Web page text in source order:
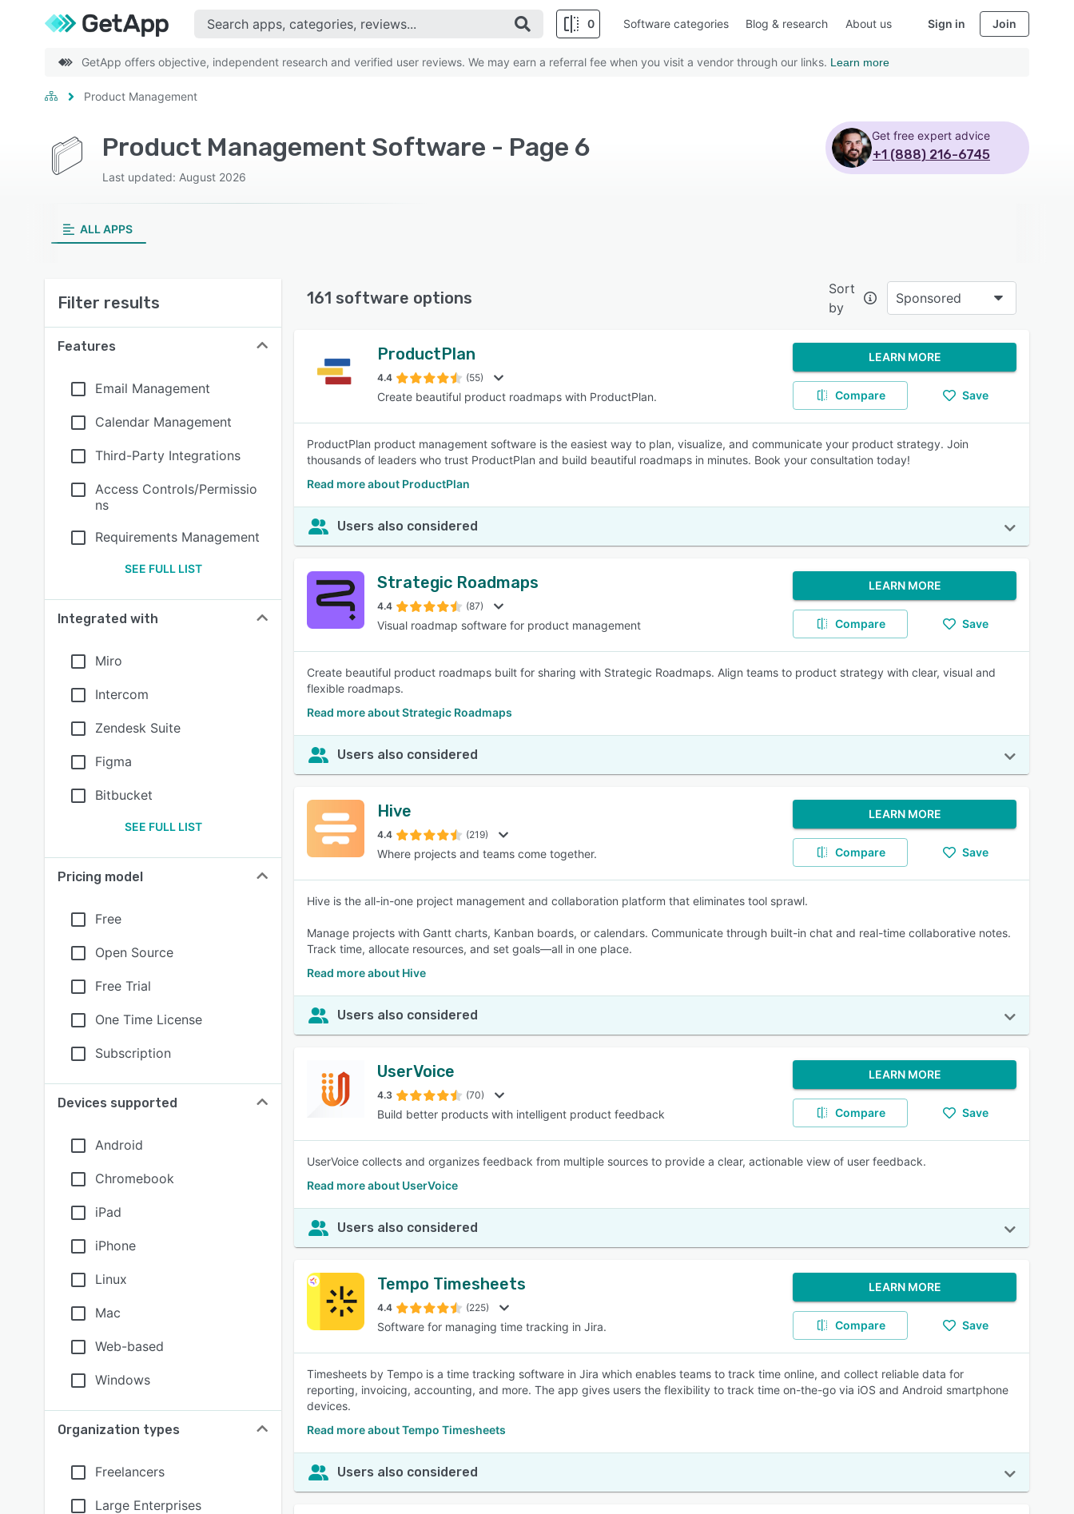
0
SEE COMPARISON
Software categories Blog & research About us Sign in Join
GetApp offers objective, independent research and verified user reviews. We may earn a referral fee when you visit a vendor through our links. Learn more
Product Management
Product Management Software - Page 6
Last updated: August 2026
Get free expert advice
+1 (888) 216-6745
ALL APPS
Filter results
Features
Email Management
Calendar Management
Third-Party Integrations
Access Controls/Permissio
ns
Requirements Management
SEE FULL LIST
Integrated with
Miro
Intercom
Zendesk Suite
Figma
Bitbucket
SEE FULL LIST
Pricing model
Free
Open Source
Free Trial
One Time License
Subscription
Devices supported
Android
Chromebook
iPad
iPhone
Linux
Mac
Web-based
Windows
Organization types
Freelancers
Large Enterprises
161 software options
Sort
by
Sponsored
ProductPlan
4.4 (55)
Create beautiful product roadmaps with ProductPlan.
LEARN MORE
Compare Save
ProductPlan product management software is the easiest way to plan, visualize, and communicate your product strategy. Join
thousands of leaders who trust ProductPlan and build beautiful roadmaps in minutes. Book your consultation today!
Read more about ProductPlan
Users also considered
Strategic Roadmaps
4.4 (87)
Visual roadmap software for product management
LEARN MORE
Compare Save
Create beautiful product roadmaps built for sharing with Strategic Roadmaps. Align teams to product strategy with clear, visual and
flexible roadmaps.
Read more about Strategic Roadmaps
Users also considered
Hive
4.4 (219)
Where projects and teams come together.
LEARN MORE
Compare Save
Hive is the all-in-one project management and collaboration platform that eliminates tool sprawl.
Manage projects with Gantt charts, Kanban boards, or calendars. Communicate through built-in chat and real-time collaborative notes.
Track time, allocate resources, and set goals—all in one place.
Read more about Hive
Users also considered
UserVoice
4.3 (70)
Build better products with intelligent product feedback
LEARN MORE
Compare Save
UserVoice collects and organizes feedback from multiple sources to provide a clear, actionable view of user feedback.
Read more about UserVoice
Users also considered
Tempo Timesheets
4.4 (225)
Software for managing time tracking in Jira.
LEARN MORE
Compare Save
Timesheets by Tempo is a time tracking software in Jira which enables teams to track time online, and collect reliable data for
reporting, invoicing, accounting, and more. The app gives users the flexibility to track time on-the-go via iOS and Android smartphone
devices.
Read more about Tempo Timesheets
Users also considered